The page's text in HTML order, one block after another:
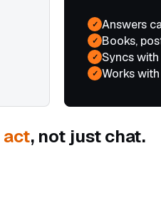
✓ Answers
✓ Books,
✓ Syncs with
✓ Works
act, not just chat.